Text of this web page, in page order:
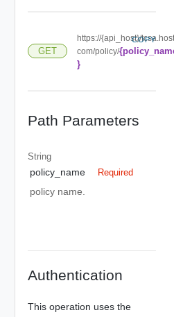
GET
https://{api_host}/
com/policy/
}
COPY
Path Parameters
String
policy_name Required
policy name.
Authentication
This operation uses the